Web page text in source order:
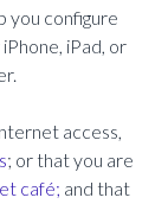
you configure
iPad, or
access,
; or that you are
café; and that